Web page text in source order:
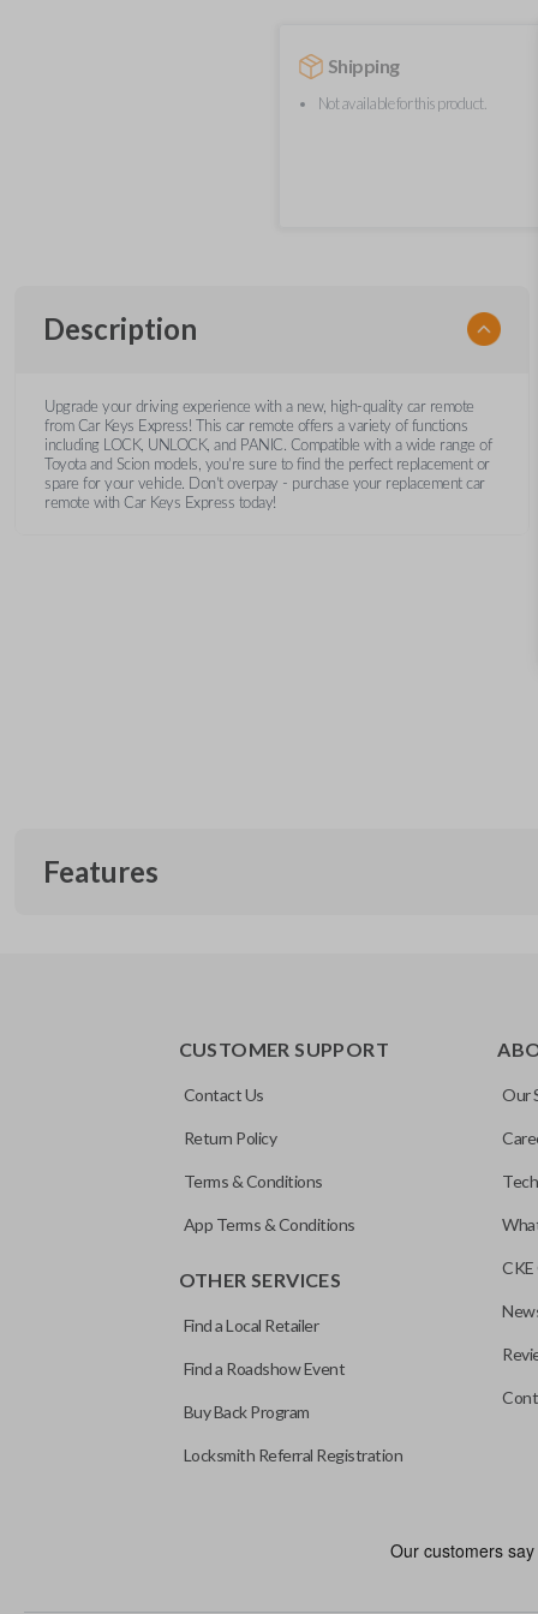
Shipping
Not available for this product.
Description
Upgrade your driving experience with a new, high-quality car remote
from Car Keys Express! This car remote offers a variety of functions
including LOCK, UNLOCK, and PANIC. Compatible with a wide range of
Toyota and Scion models, you’re sure to find the perfect replacement or
spare for your vehicle. Don’t overpay - purchase your replacement car
remote with Car Keys Express today!
Features
CUSTOMER SUPPORT
Contact Us
Return Policy
Terms & Conditions
App Terms & Conditions
OTHER SERVICES
Find a Local Retailer
Find a Roadshow Event
Buy Back Program
Locksmith Referral Registration
Our
CKE